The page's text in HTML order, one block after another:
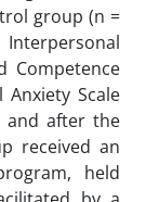
group (n =
Competence
Anxiety Scale
and after the
received an
held